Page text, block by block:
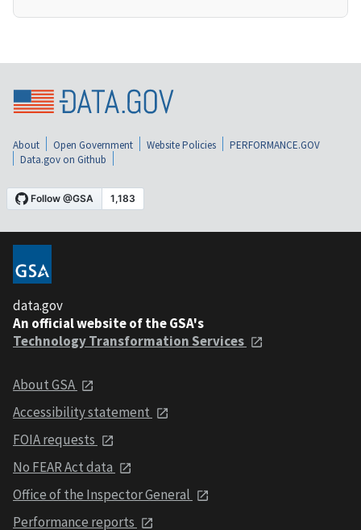
About Open Government Website Policies
PERFORMANCE.GOV
Data.gov on Github
data.gov
An official website of the GSA's
Technology Transformation Services
About GSA
Accessibility statement
FOIA requests
No FEAR Act data
Office of the Inspector General
Performance reports